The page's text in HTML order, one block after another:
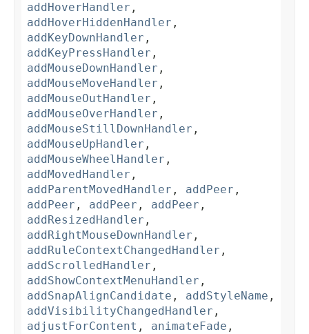
addHoverHandler ,
addHoverHiddenHandler ,
addKeyDownHandler ,
addKeyPressHandler ,
addMouseDownHandler ,
addMouseMoveHandler ,
addMouseOutHandler ,
addMouseOverHandler ,
addMouseStillDownHandler ,
addMouseUpHandler ,
addMouseWheelHandler ,
addMovedHandler ,
addParentMovedHandler , addPeer ,
addPeer , addPeer , addPeer ,
addResizedHandler ,
addRightMouseDownHandler ,
addRuleContextChangedHandler ,
addScrolledHandler ,
addShowContextMenuHandler ,
addSnapAlignCandidate , addStyleName ,
addVisibilityChangedHandler ,
adjustForContent , animateFade ,